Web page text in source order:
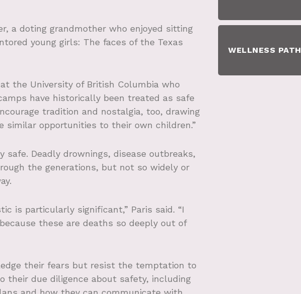
a doting grandmother who enjoyed sitting
young girls: The faces of the Texas
the University of British Columbia who
have historically been treated as safe
tradition and nostalgia, too, drawing
similar opportunities to their own children.”
Deadly drownings, disease outbreaks,
the generations, but not so widely or
is particularly significant,” Paris said. “I
these are deaths so deeply out of
their fears but resist the temptation to
their due diligence about safety, including
WELLNESS PATH